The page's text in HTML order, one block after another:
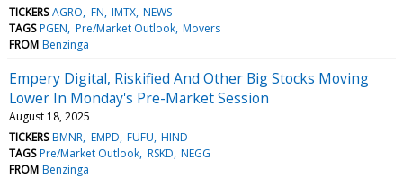
TICKERS AGRO FN IMTX NEWS
TAGS PGEN Pre/Market Outlook Movers
FROM Benzinga
Empery Digital, Riskified And Other Big Stocks Moving
Lower In Monday's Pre-Market Session
August 18, 2025
TICKERS BMNR EMPD FUFU HIND
TAGS Pre/Market Outlook RSKD NEGG
FROM Benzinga